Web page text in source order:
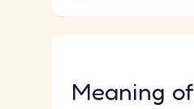
Meaning of